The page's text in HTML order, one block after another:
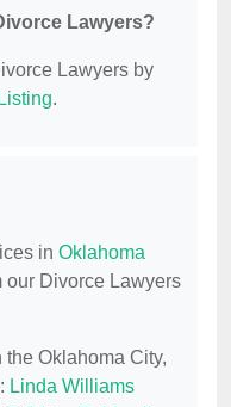
Lawyers?
Lawyers by
.
in Oklahoma
our Divorce Lawyers
Oklahoma City,
Linda Williams